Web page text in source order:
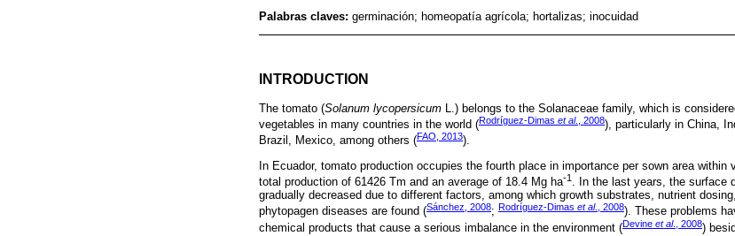
Palabras claves: germinación; homeopatía agrícola; hortalizas; inocuidad
INTRODUCTION
The tomato (Solanum lycopersicum L.) belongs to the Solanaceae family, which is
vegetables in many countries in the world (Rodríguez-Dimas et al., 2008), particularly in China,
Brazil, Mexico, among others (FAO, 2013).
In Ecuador, tomato production occupies the fourth place in importance per sown area
total production of 61426 Tm and an average of 18.4 Mg ha-1 . In the last years, the surface
gradually decreased due to different factors, among which growth substrates, nutrient
phytopagen diseases are found (Sánchez, 2008; Rodríguez-Dimas et al., 2008). These problems
chemical products that cause a serious imbalance in the environment (Devine et al., 2008)